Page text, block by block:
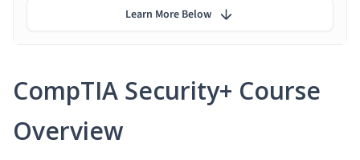
CompTIA Security+ Course
Overview
Learn More Below